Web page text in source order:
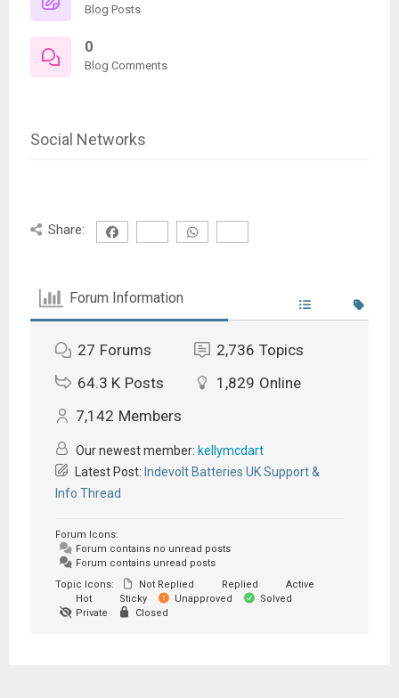
Blog Posts
0
Blog Comments
Social Networks
Share:
Forum Information
27 Forums 2,736 Topics
64.3 K Posts 1,829 Online
7,142 Members
Our newest member: kellymcdart
Latest Post: Indevolt Batteries UK Support &
Info Thread
Forum Icons:
Forum contains no unread posts
Forum contains unread posts
Topic Icons:
Not Replied Replied
Active
Hot
Sticky Unapproved
Solved
Private
Closed